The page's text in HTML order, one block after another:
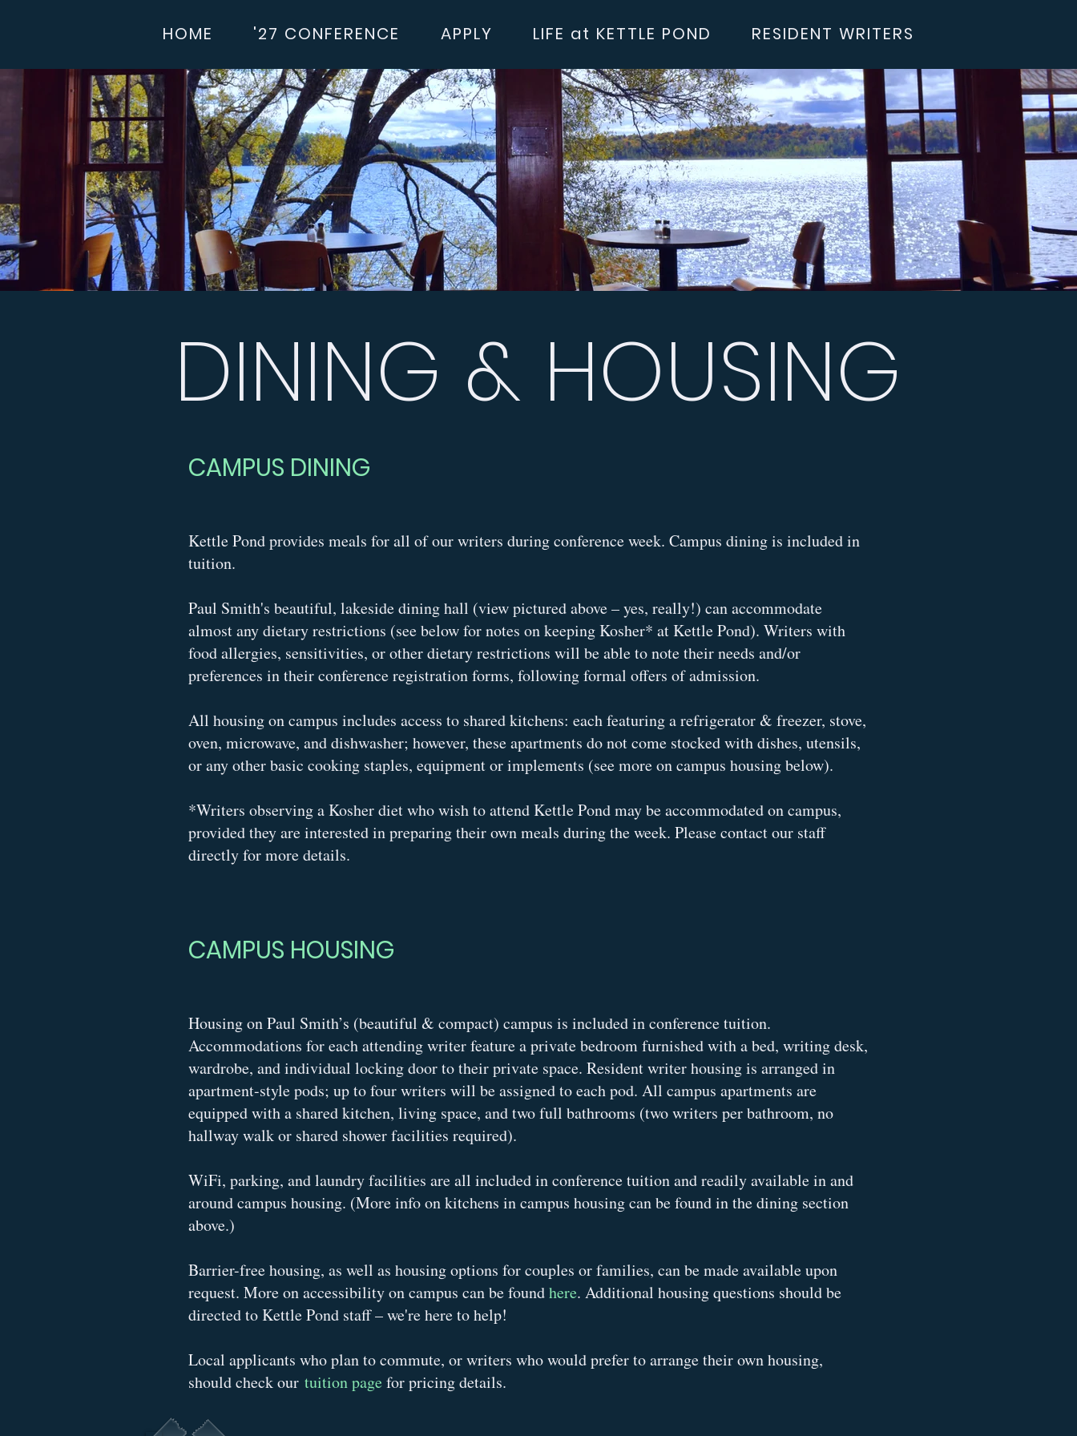
HOME '27 CONFERENCE APPLY LIFE at KETTLE POND RESIDENT WRITERS
DINING & HOUSING
CAMPUS DINING
Kettle Pond provides meals for all of our writers during conference week. Campus dining is included in
tuition.
Paul Smith's beautiful, lakeside dining hall (view pictured above – yes, really!) can accommodate
almost any dietary restrictions (see below for notes on keeping Kosher* at Kettle Pond). Writers with
food allergies, sensitivities, or other dietary restrictions will be able to note their needs and/or
preferences in their conference registration forms, following formal offers of admission.
All housing on campus includes access to shared kitchens: each featuring a refrigerator & freezer, stove,
oven, microwave, and dishwasher; however, these apartments do not come stocked with dishes, utensils,
or any other basic cooking staples, equipment or implements (see more on campus housing below).
*Writers observing a Kosher diet who wish to attend Kettle Pond may be accommodated on campus,
provided they are interested in preparing their own meals during the week. Please contact our staff
directly for more details.
CAMPUS HOUSING
Housing on Paul Smith’s (beautiful & compact) campus is included in conference tuition.
Accommodations for each attending writer feature a private bedroom furnished with a bed, writing desk,
wardrobe, and individual locking door to their private space. Resident writer housing is arranged in
apartment-style pods; up to four writers will be assigned to each pod. All campus apartments are
equipped with a shared kitchen, living space, and two full bathrooms (two writers per bathroom, no
hallway walk or shared shower facilities required).
WiFi, parking, and laundry facilities are all included in conference tuition and readily available in and
around campus housing. (More info on kitchens in campus housing can be found in the dining section
above.)
Barrier-free housing, as well as housing options for couples or families, can be made available upon
request. More on accessibility on campus can be foundhere. Additional housing questions should be
directed to Kettle Pond staff – we're here to help!
Local applicants who plan to commute, or writers who would prefer to arrange their own housing,
should check our tuition pagefor pricing details.